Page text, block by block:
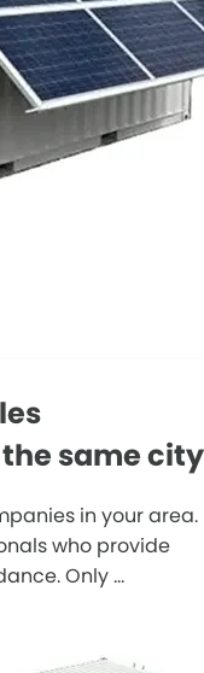
same city
in your area.
who provide
Only ...